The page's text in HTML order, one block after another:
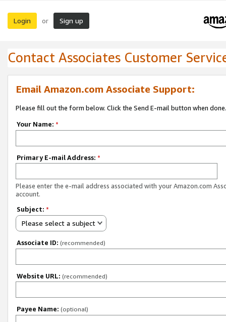
Login or Sign up
Contact Associates Customer
Email Amazon.com Associate Support:
Please fill out the form below. Click the Send E-mail button when done.
Your Name: *
Primary E-mail Address: *
Please enter the e-mail address associated with your Amazon.com
account.
Subject: *
Please select a subject
Associate ID: (recommended)
Website URL: (recommended)
Payee Name: (optional)